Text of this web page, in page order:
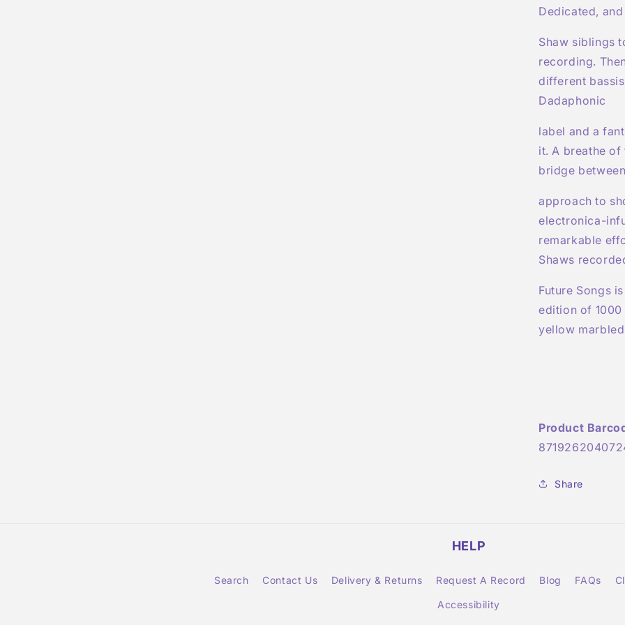
Dedicated,
Shaw siblings
recording.
different
Dadaphonic
label and a
it. A breathe of
bridge
approach to
electronica-
remarkable
Shaws
Future Songs
edition of
yellow
Product
Share
HELP
Search Contact Us Delivery & Returns Request A Record Blog FAQs
Accessibility